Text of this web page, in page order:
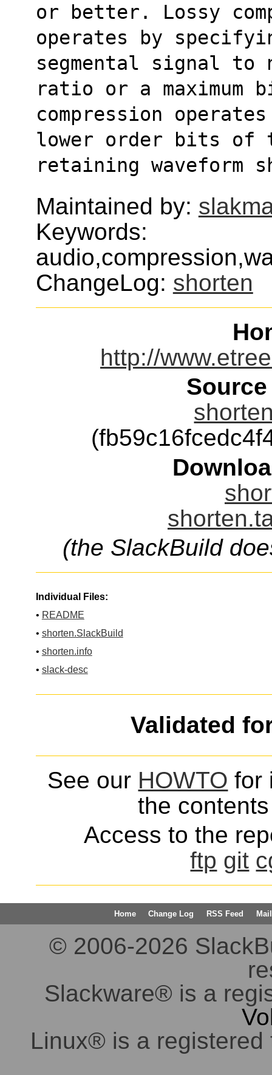
or better. Lossy
operates by
segmental signal to
ratio or a maximum
compression
lower order bits of
retaining waveform
Maintained by:
Keywords:
ChangeLog: shorten
http://
(the SlackBuild
Individual Files:
• README
• shorten.SlackBuild
• shorten.info
• slack-desc
Validated
See our HOWTO for
the
Access to the
ftp git
Home Change Log RSS Feed
© 2006-2026
Slackware® is a
Linux® is a